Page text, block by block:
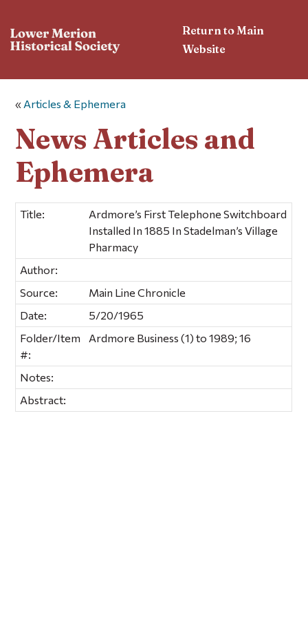
Return to Main
Website
« Articles & Ephemera
News Articles and
Ephemera
Title:
Ardmore’s First Telephone Switchboard
Installed In 1885 In Stadelman’s Village
Pharmacy
Author:
Source:
Main Line Chronicle
Date:
5/20/1965
Folder/Item
#:
Ardmore Business (1) to 1989; 16
Notes:
Abstract: